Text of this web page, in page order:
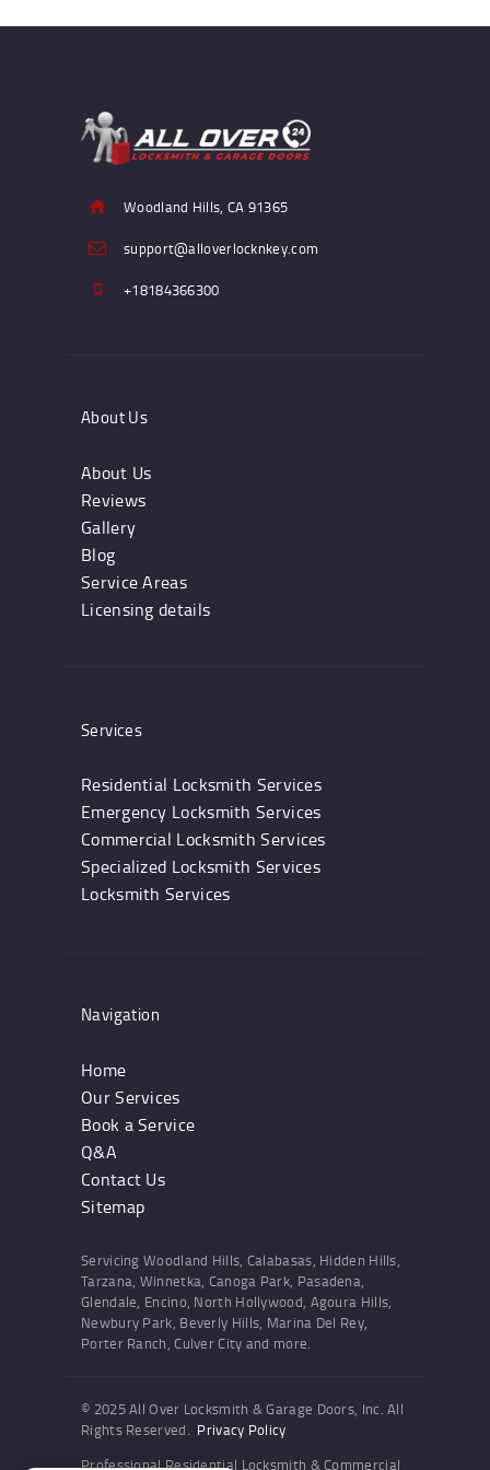
Woodland Hills, CA 91365
support@alloverlocknkey.com
+18184366300
About Us
About Us
Reviews
Gallery
Blog
Service Areas
Licensing details
Services
Residential Locksmith Services
Emergency Locksmith Services
Commercial Locksmith Services
Specialized Locksmith Services
Locksmith Services
Navigation
Home
Our Services
Book a Service
Q&A
Contact Us
Sitemap
Servicing Woodland Hills, Calabasas, Hidden Hills,
Tarzana, Winnetka, Canoga Park, Pasadena,
Glendale, Encino, North Hollywood, Agoura Hills,
Newbury Park, Beverly Hills, Marina Del Rey,
Porter Ranch, Culver City and more.
© 2025 All Over Locksmith & Garage Doors, Inc. All
Rights Reserved. Privacy Policy
Professional Residential Locksmith & Commercial